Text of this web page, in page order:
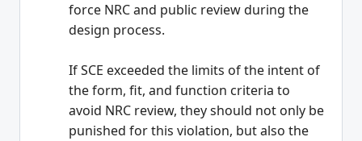
force NRC and public review during the
design process.
If SCE exceeded the limits of the intent of
the form, fit, and function criteria to
avoid NRC review, they should not only be
punished for this violation, but also the